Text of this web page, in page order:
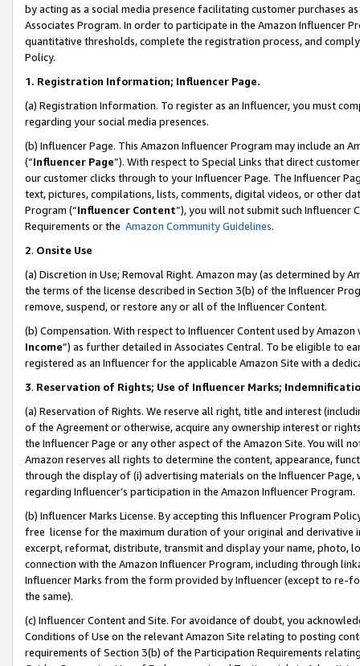
by acting as a social media presence facilitating customer purchases
Associates Program. In order to participate in the Amazon Influencer
quantitative thresholds, complete the registration process, and
Policy.
1. Registration Information; Influencer Page.
(a) Registration Information. To register as an Influencer, you must
regarding your social media presences.
(b) Influencer Page. This Amazon Influencer Program may include an
(“Influencer Page”). With respect to Special Links that direct
our customer clicks through to your Influencer Page. The Influencer
text, pictures, compilations, lists, comments, digital videos, or other
Program (“Influencer Content”), you will not submit such
Requirements or the Amazon Community Guidelines.
2. Onsite Use
(a) Discretion in Use; Removal Right. Amazon may (as determined by
the terms of the license described in Section 3(b) of the Influencer
remove, suspend, or restore any or all of the Influencer Content.
(b) Compensation. With respect to Influencer Content used by
Income”) as further detailed in Associates Central. To be eligible to
registered as an Influencer for the applicable Amazon Site with a
3. Reservation of Rights; Use of Influencer Marks;
(a) Reservation of Rights. We reserve all right, title and interest
of the Agreement or otherwise, acquire any ownership interest or
the Influencer Page or any other aspect of the Amazon Site. You will
Amazon reserves all rights to determine the content, appearance,
through the display of (i) advertising materials on the Influencer
regarding Influencer’s participation in the Amazon Influencer Program.
(b) Influencer Marks License. By accepting this Influencer Program
free license for the maximum duration of your original and
excerpt, reformat, distribute, transmit and display your name, photo,
connection with the Amazon Influencer Program, including through
Influencer Marks from the form provided by Influencer (except to re-
the same).
(c) Influencer Content and Site. For avoidance of doubt, you
Conditions of Use on the relevant Amazon Site relating to posting
requirements of Section 3(b) of the Participation Requirements